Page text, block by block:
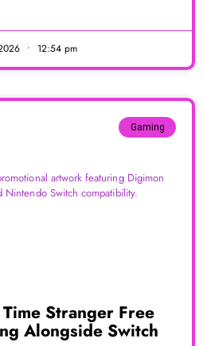
12:54 pm
Gaming
Stranger Free
Alongside Switch